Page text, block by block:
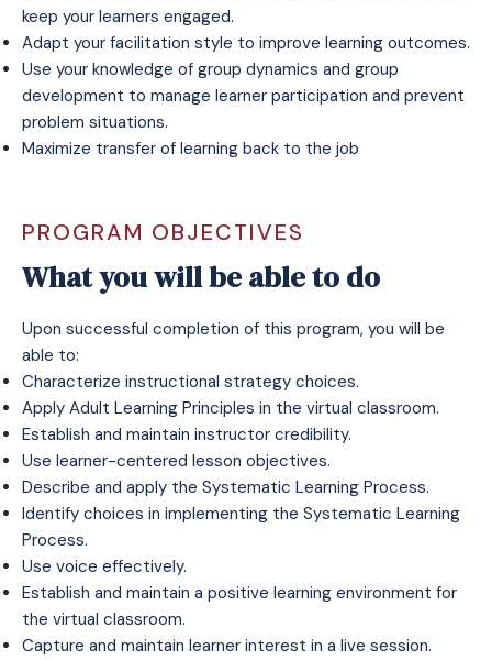
keep your learners engaged.
Adapt your facilitation style to improve learning outcomes.
Use your knowledge of group dynamics and group
development to manage learner participation and prevent
problem situations.
Maximize transfer of learning back to the job
PROGRAM OBJECTIVES
What you will be able to do
Upon successful completion of this program, you will be
able to:
Characterize instructional strategy choices.
Apply Adult Learning Principles in the virtual classroom.
Establish and maintain instructor credibility.
Use learner-centered lesson objectives.
Describe and apply the Systematic Learning Process.
Identify choices in implementing the Systematic Learning
Process.
Use voice effectively.
Establish and maintain a positive learning environment for
the virtual classroom.
Capture and maintain learner interest in a live session.